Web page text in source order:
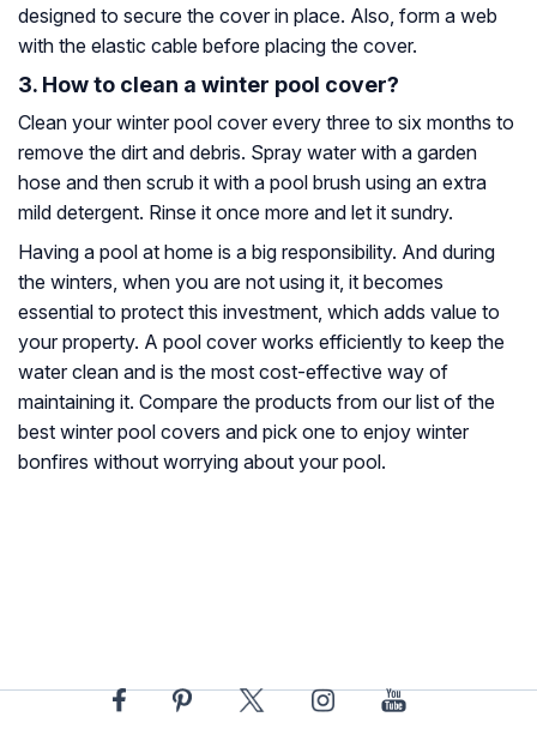
designed to secure the cover in place. Also, form a web
with the elastic cable before placing the cover.
3. How to clean a winter pool cover?
Clean your winter pool cover every three to six months to
remove the dirt and debris. Spray water with a garden
hose and then scrub it with a pool brush using an extra
mild detergent. Rinse it once more and let it sundry.
Having a pool at home is a big responsibility. And during
the winters, when you are not using it, it becomes
essential to protect this investment, which adds value to
your property. A pool cover works efficiently to keep the
water clean and is the most cost-effective way of
maintaining it. Compare the products from our list of the
best winter pool covers and pick one to enjoy winter
bonfires without worrying about your pool.